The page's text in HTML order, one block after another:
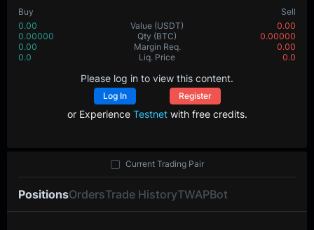
Buy
Sell
0.00
Value (USDT)
0.00
0.00000
Qty (BTC)
0.00000
0.00
Margin Req.
0.00
0.0
Liq. Price 0.0
Please log in to view this content.
Log In Register
or Experience Testnetwith free credits.
PositionsOrdersTrade HistoryTWAPBot
Current Trading Pair